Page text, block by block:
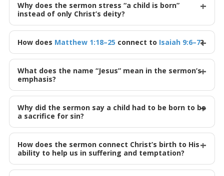
Why does the sermon stress “a child is born”
instead of only Christ’s deity?
How does Matthew 1:18–25 connect to Isaiah 9:6–7?
What does the name “Jesus” mean in the sermon’s
emphasis?
Why did the sermon say a child had to be born to be
a sacrifice for sin?
How does the sermon connect Christ’s birth to His
ability to help us in suffering and temptation?